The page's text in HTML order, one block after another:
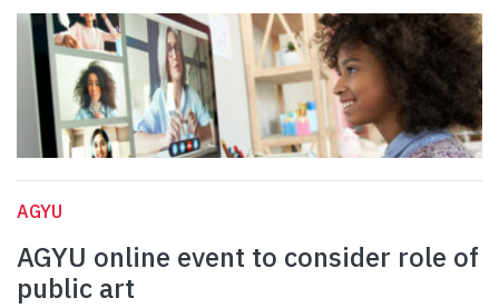
AGYU
AGYU online event to consider role of
public art